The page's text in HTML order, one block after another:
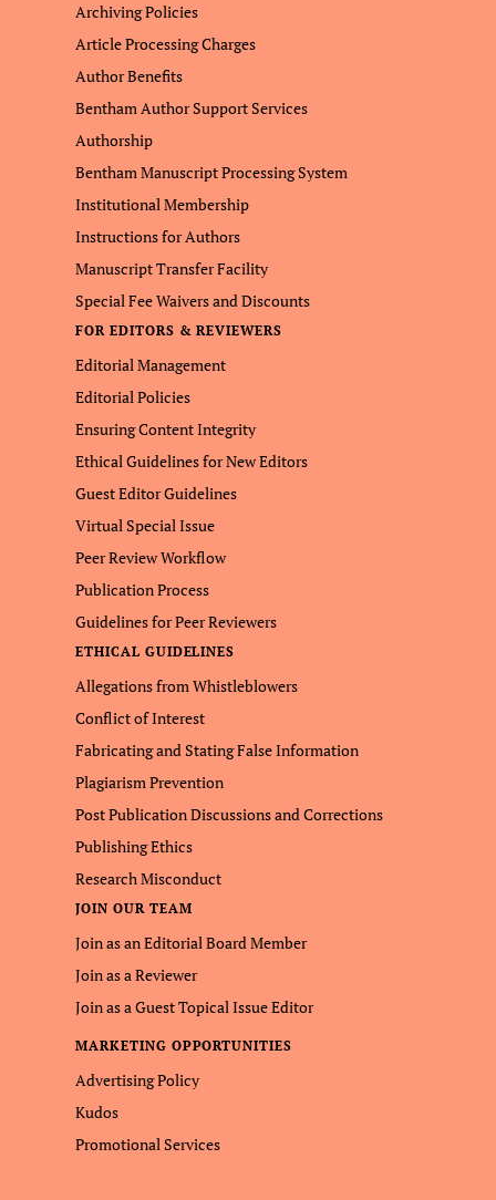
Archiving Policies
Article Processing Charges
Author Benefits
Bentham Author Support Services
Authorship
Bentham Manuscript Processing System
Institutional Membership
Instructions for Authors
Manuscript Transfer Facility
Special Fee Waivers and Discounts
FOR EDITORS & REVIEWERS
Editorial Management
Editorial Policies
Ensuring Content Integrity
Ethical Guidelines for New Editors
Guest Editor Guidelines
Virtual Special Issue
Peer Review Workflow
Publication Process
Guidelines for Peer Reviewers
ETHICAL GUIDELINES
Allegations from Whistleblowers
Conflict of Interest
Fabricating and Stating False Information
Plagiarism Prevention
Post Publication Discussions and Corrections
Publishing Ethics
Research Misconduct
JOIN OUR TEAM
Join as an Editorial Board Member
Join as a Reviewer
Join as a Guest Topical Issue Editor
MARKETING OPPORTUNITIES
Advertising Policy
Kudos
Promotional Services